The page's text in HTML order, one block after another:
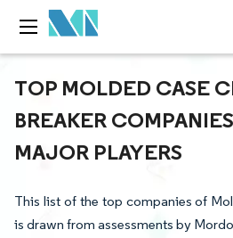
TOP MOLDED CASE
BREAKER
MAJOR PLAYERS
This list of the top companies of
is drawn from assessments by